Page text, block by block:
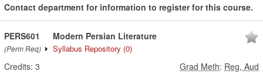
Contact department for information to register for this course.
PERS601
(Perm Req)
Modern Persian Literature
Syllabus Repository (0)
Credits: 3 Grad Meth: Reg, Aud